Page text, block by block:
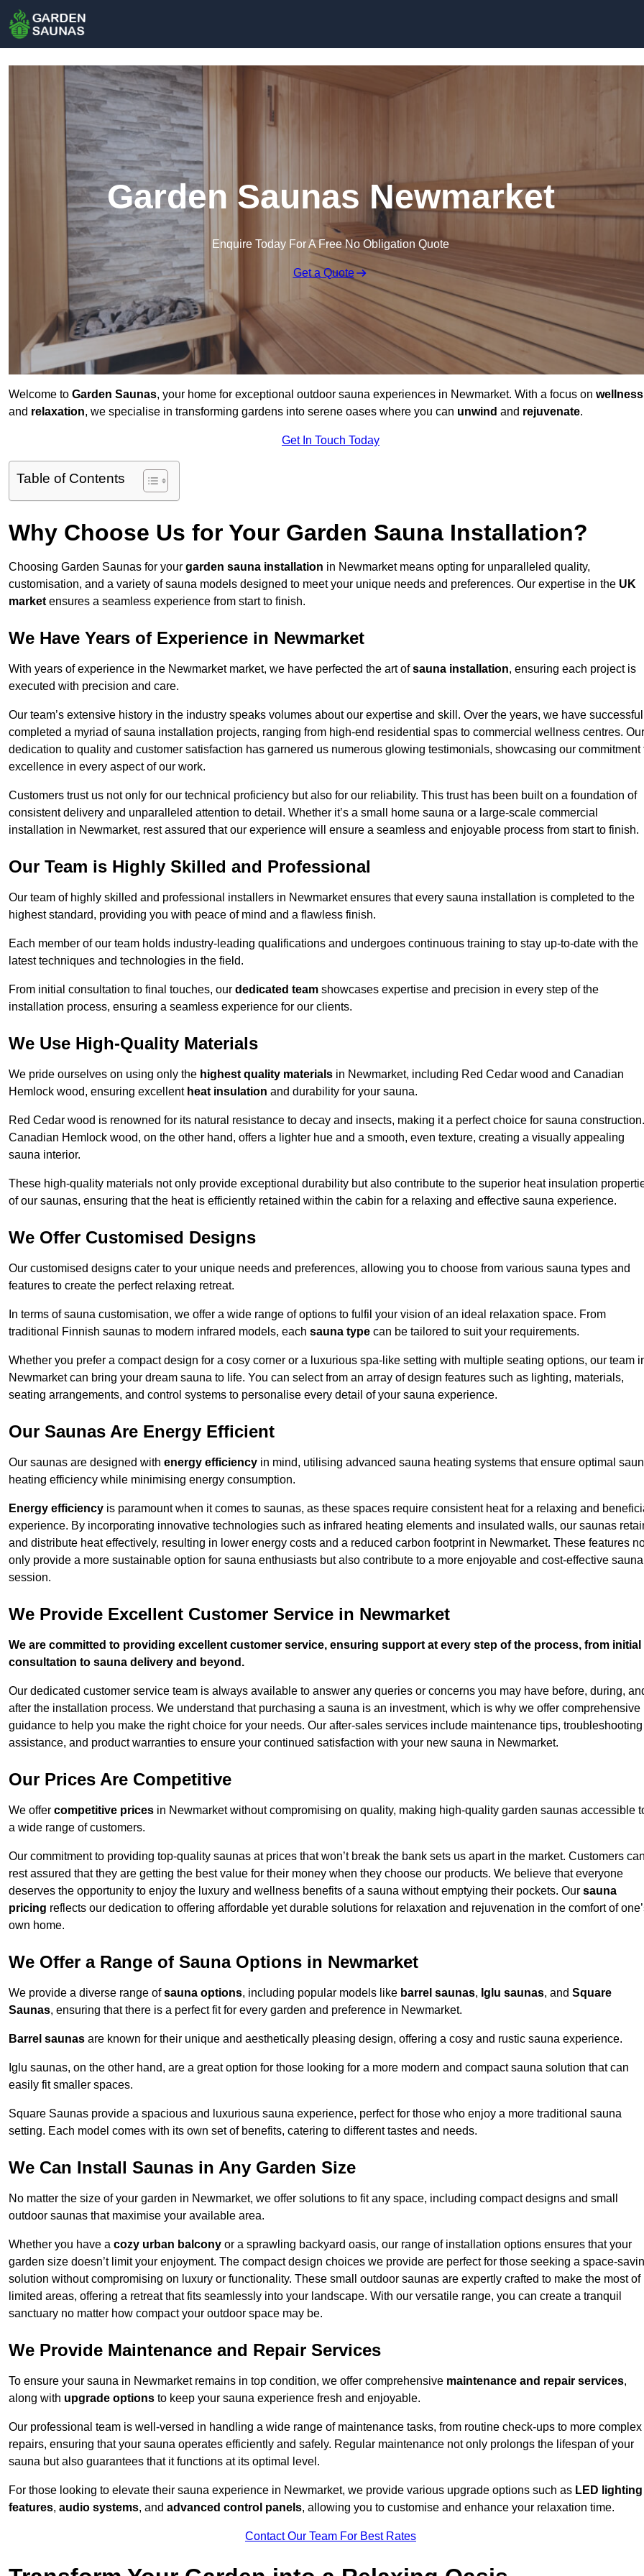
Garden Saunas Newmarket
Enquire Today For A Free No Obligation Quote
Get a Quote
Welcome to Garden Saunas, your home for exceptional outdoor sauna experiences in Newmarket. With a focus on wellness
and relaxation, we specialise in transforming gardens into serene oases where you can unwind and rejuvenate.
Get In Touch Today
Table of Contents
Why Choose Us for Your Garden Sauna Installation?
Choosing Garden Saunas for your garden sauna installation in Newmarket means opting for unparalleled quality,
customisation, and a variety of sauna models designed to meet your unique needs and preferences. Our expertise in the UK
market ensures a seamless experience from start to finish.
We Have Years of Experience in Newmarket
With years of experience in the Newmarket market, we have perfected the art ofsauna installation, ensuring each project is
executed with precision and care.
Our team’s extensive history in the industry speaks volumes about our expertise and skill. Over the years, we have
completed a myriad of sauna installation projects, ranging from high-end residential spas to commercial wellness centres. Our
dedication to quality and customer satisfaction has garnered us numerous glowing testimonials, showcasing our commitment
excellence in every aspect of our work.
Customers trust us not only for our technical proficiency but also for our reliability. This trust has been built on a foundation of
consistent delivery and unparalleled attention to detail. Whether it’s a small home sauna or a large-scale commercial
installation in Newmarket, rest assured that our experience will ensure a seamless and enjoyable process from start to finish.
Our Team is Highly Skilled and Professional
Our team of highly skilled and professional installers in Newmarket ensures that every sauna installation is completed to the
highest standard, providing you with peace of mind and a flawless finish.
Each member of our team holds industry-leading qualifications and undergoes continuous training to stay up-to-date with the
latest techniques and technologies in the field.
From initial consultation to final touches, our dedicated team showcases expertise and precision in every step of the
installation process, ensuring a seamless experience for our clients.
We Use High-Quality Materials
We pride ourselves on using only the highest quality materials in Newmarket, including Red Cedar wood and Canadian
Hemlock wood, ensuring excellent heat insulation and durability for your sauna.
Red Cedar wood is renowned for its natural resistance to decay and insects, making it a perfect choice for sauna construction.
Canadian Hemlock wood, on the other hand, offers a lighter hue and a smooth, even texture, creating a visually appealing
sauna interior.
These high-quality materials not only provide exceptional durability but also contribute to the superior heat insulation
of our saunas, ensuring that the heat is efficiently retained within the cabin for a relaxing and effective sauna experience.
We Offer Customised Designs
Our customised designs cater to your unique needs and preferences, allowing you to choose from various sauna types and
features to create the perfect relaxing retreat.
In terms of sauna customisation, we offer a wide range of options to fulfil your vision of an ideal relaxation space. From
traditional Finnish saunas to modern infrared models, each sauna type can be tailored to suit your requirements.
Whether you prefer a compact design for a cosy corner or a luxurious spa-like setting with multiple seating options, our team
Newmarket can bring your dream sauna to life. You can select from an array of design features such as lighting, materials,
seating arrangements, and control systems to personalise every detail of your sauna experience.
Our Saunas Are Energy Efficient
Our saunas are designed with energy efficiency in mind, utilising advanced sauna heating systems that ensure optimal
heating efficiency while minimising energy consumption.
Energy efficiency is paramount when it comes to saunas, as these spaces require consistent heat for a relaxing and
experience. By incorporating innovative technologies such as infrared heating elements and insulated walls, our saunas
and distribute heat effectively, resulting in lower energy costs and a reduced carbon footprint in Newmarket. These features
only provide a more sustainable option for sauna enthusiasts but also contribute to a more enjoyable and cost-effective sauna
session.
We Provide Excellent Customer Service in Newmarket
We are committed to providing excellent customer service, ensuring support at every step of the process, from initial
consultation to sauna delivery and beyond.
Our dedicated customer service team is always available to answer any queries or concerns you may have before, during,
after the installation process. We understand that purchasing a sauna is an investment, which is why we offer comprehensive
guidance to help you make the right choice for your needs. Our after-sales services include maintenance tips, troubleshooting
assistance, and product warranties to ensure your continued satisfaction with your new sauna in Newmarket.
Our Prices Are Competitive
We offer competitive prices in Newmarket without compromising on quality, making high-quality garden saunas accessible
a wide range of customers.
Our commitment to providing top-quality saunas at prices that won’t break the bank sets us apart in the market. Customers
rest assured that they are getting the best value for their money when they choose our products. We believe that everyone
deserves the opportunity to enjoy the luxury and wellness benefits of a sauna without emptying their pockets. Our sauna
pricing reflects our dedication to offering affordable yet durable solutions for relaxation and rejuvenation in the comfort of
own home.
We Offer a Range of Sauna Options in Newmarket
We provide a diverse range ofsauna options, including popular models like barrel saunas, Iglu saunas, and Square
Saunas, ensuring that there is a perfect fit for every garden and preference in Newmarket.
Barrel saunas are known for their unique and aesthetically pleasing design, offering a cosy and rustic sauna experience.
Iglu saunas, on the other hand, are a great option for those looking for a more modern and compact sauna solution that can
easily fit smaller spaces.
Square Saunas provide a spacious and luxurious sauna experience, perfect for those who enjoy a more traditional sauna
setting. Each model comes with its own set of benefits, catering to different tastes and needs.
We Can Install Saunas in Any Garden Size
No matter the size of your garden in Newmarket, we offer solutions to fit any space, including compact designs and small
outdoor saunas that maximise your available area.
Whether you have a cozy urban balcony or a sprawling backyard oasis, our range of installation options ensures that your
garden size doesn’t limit your enjoyment. The compact design choices we provide are perfect for those seeking a space-
solution without compromising on luxury or functionality. These small outdoor saunas are expertly crafted to make the most of
limited areas, offering a retreat that fits seamlessly into your landscape. With our versatile range, you can create a tranquil
sanctuary no matter how compact your outdoor space may be.
We Provide Maintenance and Repair Services
To ensure your sauna in Newmarket remains in top condition, we offer comprehensive maintenance and repair services,
along with upgrade options to keep your sauna experience fresh and enjoyable.
Our professional team is well-versed in handling a wide range of maintenance tasks, from routine check-ups to more complex
repairs, ensuring that your sauna operates efficiently and safely. Regular maintenance not only prolongs the lifespan of your
sauna but also guarantees that it functions at its optimal level.
For those looking to elevate their sauna experience in Newmarket, we provide various upgrade options such as LED lighting
features, audio systems, and advanced control panels, allowing you to customise and enhance your relaxation time.
Contact Our Team For Best Rates